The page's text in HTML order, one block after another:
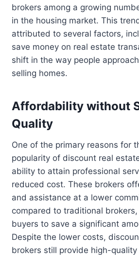
brokers among a growing
in the housing market. This
attributed to several factors,
save money on real estate
shift in the way people
selling homes.
Affordability without
Quality
One of the primary reasons for
popularity of discount real
ability to attain professional
reduced cost. These brokers
and assistance at a lower
compared to traditional
buyers to save a significant
Despite the lower costs,
brokers still provide high-quality